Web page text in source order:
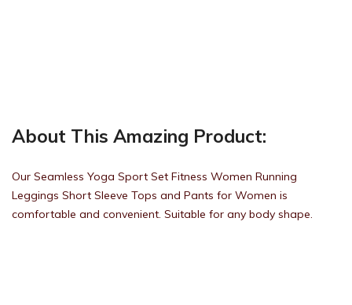
About This Amazing Product:
Our Seamless Yoga Sport Set Fitness Women Running
Leggings Short Sleeve Tops and Pants for Women is
comfortable and convenient. Suitable for any body shape.